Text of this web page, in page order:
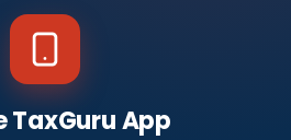
TaxGuru App